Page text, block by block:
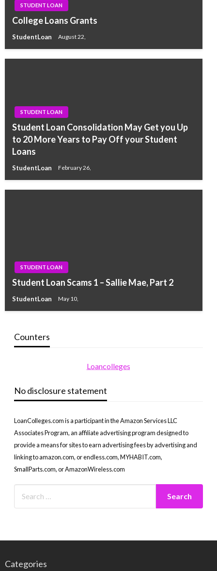
STUDENT LOAN
College Loans Grants
StudentLoan August 22,
STUDENT LOAN
Student Loan Consolidation May Get you Up
to 20 More Years to Pay Off your Student
Loans
StudentLoan February 26,
STUDENT LOAN
Student Loan Scams 1 – Sallie Mae, Part 2
StudentLoan May 10,
Counters
Loancolleges
No disclosure statement
LoanColleges.com is a participant in the Amazon Services LLC
Associates Program, an affiliate advertising program designed to
provide a means for sites to earn advertising fees by advertising and
linking to amazon.com, or endless.com, MYHABIT.com,
SmallParts.com, or AmazonWireless.com
Categories